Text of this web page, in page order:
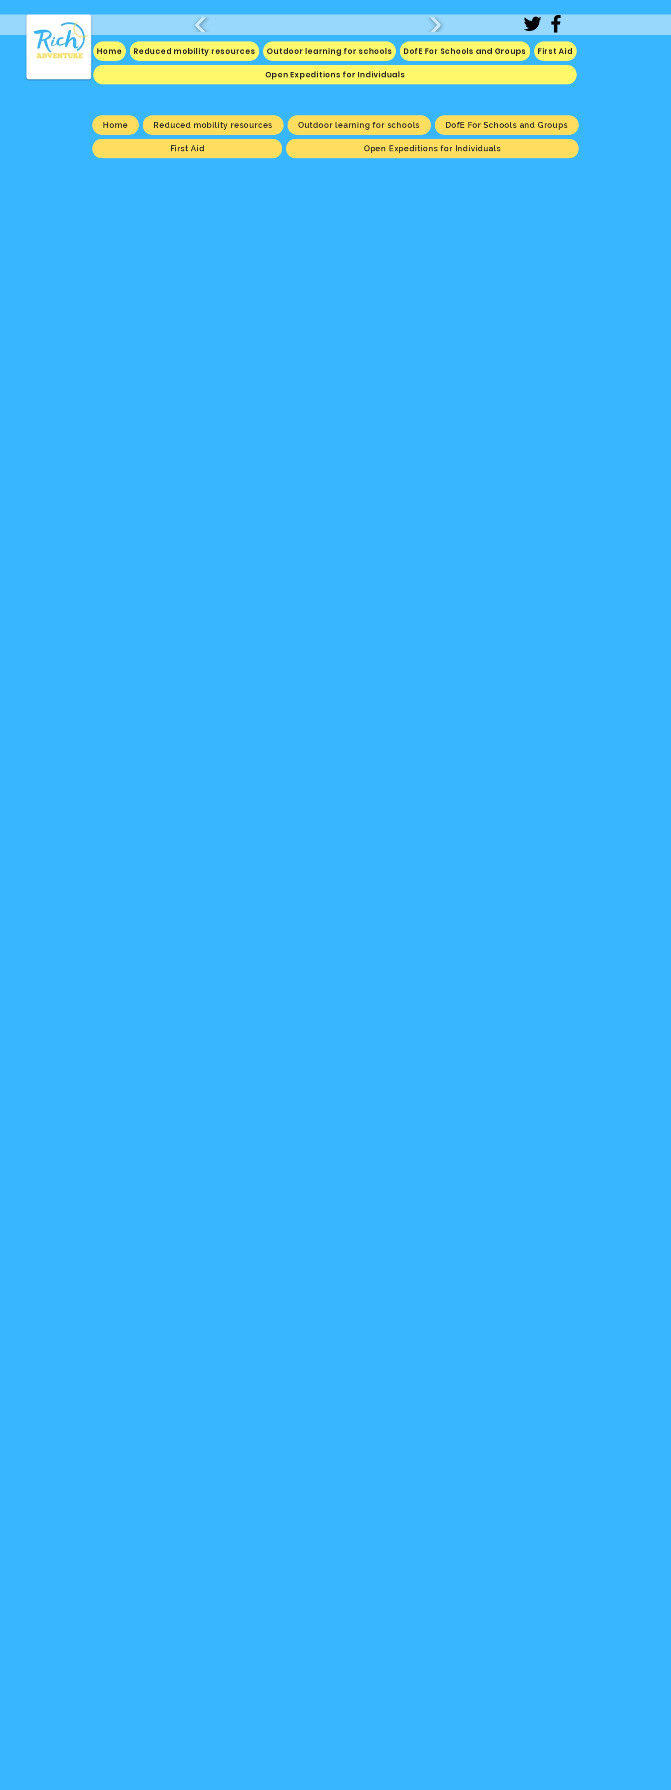
Home Reduced mobility resources Outdoor learning for schools DofE For Schools and Groups First Aid
Open Expeditions for Individuals
Home Reduced mobility resources Outdoor learning for schools DofE For Schools and Groups
First Aid Open Expeditions for Individuals